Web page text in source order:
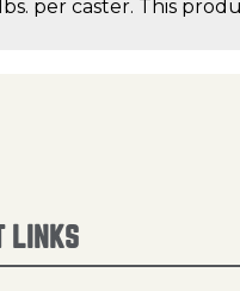
per caster. This
LINKS